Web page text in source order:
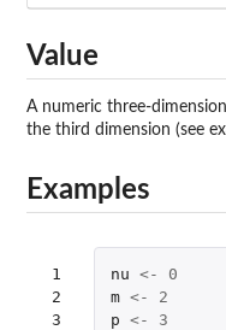
Value
A numeric three-
the third dimension (see
Examples
1
2
3
nu <-
0
m <-
2
p <-
3